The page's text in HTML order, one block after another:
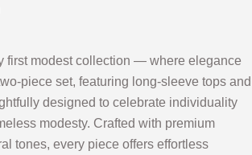
first modest collection — where elegance
piece set, featuring long-sleeve tops and
designed to celebrate individuality
modesty. Crafted with premium
tones, every piece offers effortless